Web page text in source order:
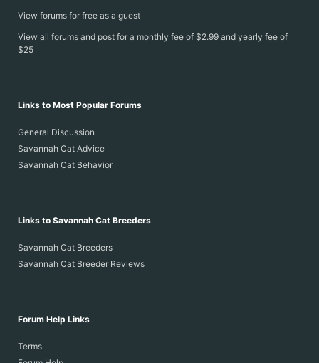
View forums for free as a guest
View all forums and post for a monthly fee of $2.99 and yearly fee of
$25
Links to Most Popular Forums
General Discussion
Savannah Cat Advice
Savannah Cat Behavior
Links to Savannah Cat Breeders
Savannah Cat Breeders
Savannah Cat Breeder Reviews
Forum Help Links
Terms